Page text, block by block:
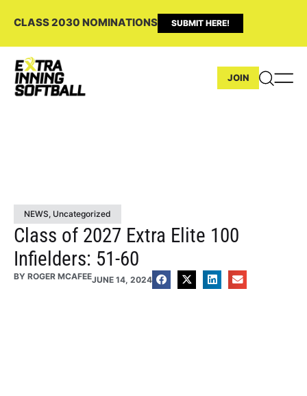
CLASS 2030 NOMINATIONS SUBMIT HERE!
JOIN
NEWS, Uncategorized
Class of 2027 Extra Elite 100
Infielders: 51-60
BY ROGER MCAFEEJUNE 14, 2024